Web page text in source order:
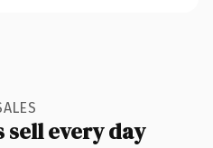
sell every day